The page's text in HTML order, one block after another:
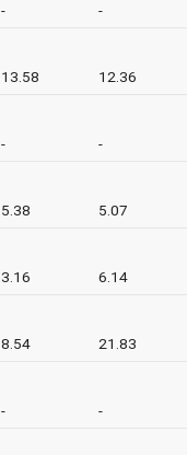
- -
13.58 12.36
- -
5.38 5.07
3.16 6.14
8.54 21.83
- -